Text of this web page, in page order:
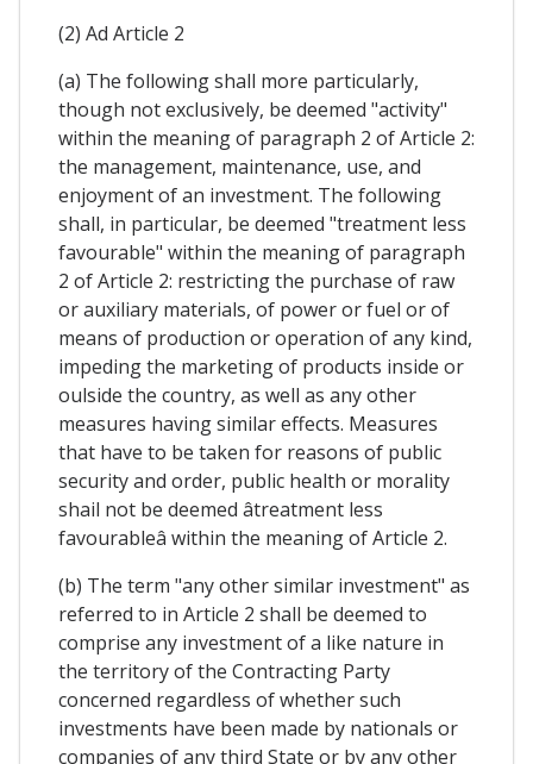
(2) Ad Article 2
(a) The following shall more particularly,
though not exclusively, be deemed "activity"
within the meaning of paragraph 2 of Article 2:
the management, maintenance, use, and
enjoyment of an investment. The following
shall, in particular, be deemed "treatment less
favourable" within the meaning of paragraph
2 of Article 2: restricting the purchase of raw
or auxiliary materials, of power or fuel or of
means of production or operation of any kind,
impeding the marketing of products inside or
oulside the country, as well as any other
measures having similar effects. Measures
that have to be taken for reasons of public
security and order, public health or morality
shail not be deemed âtreatment less
favourableâ within the meaning of Article 2.
(b) The term "any other similar investment" as
referred to in Article 2 shall be deemed to
comprise any investment of a like nature in
the territory of the Contracting Party
concerned regardless of whether such
investments have been made by nationals or
companies of any third State or by any other